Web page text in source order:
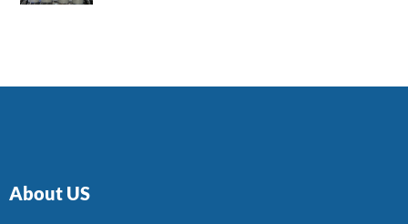
About US